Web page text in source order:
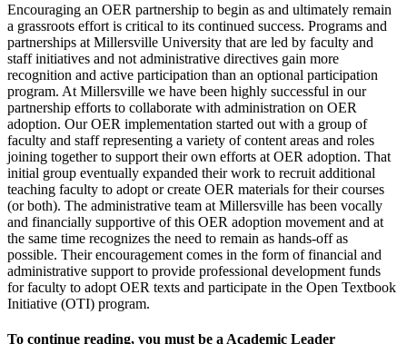
Encouraging an OER partnership to begin as and ultimately remain
a grassroots effort is critical to its continued success. Programs and
partnerships at Millersville University that are led by faculty and
staff initiatives and not administrative directives gain more
recognition and active participation than an optional participation
program. At Millersville we have been highly successful in our
partnership efforts to collaborate with administration on OER
adoption. Our OER implementation started out with a group of
faculty and staff representing a variety of content areas and roles
joining together to support their own efforts at OER adoption. That
initial group eventually expanded their work to recruit additional
teaching faculty to adopt or create OER materials for their courses
(or both). The administrative team at Millersville has been vocally
and financially supportive of this OER adoption movement and at
the same time recognizes the need to remain as hands-off as
possible. Their encouragement comes in the form of financial and
administrative support to provide professional development funds
for faculty to adopt OER texts and participate in the Open Textbook
Initiative (OTI) program.
To continue reading, you must be a Academic Leader